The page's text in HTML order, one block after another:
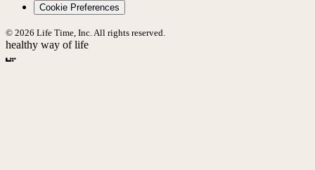
Cookie Preferences
© 2026 Life Time, Inc. All rights reserved.
healthy way of life